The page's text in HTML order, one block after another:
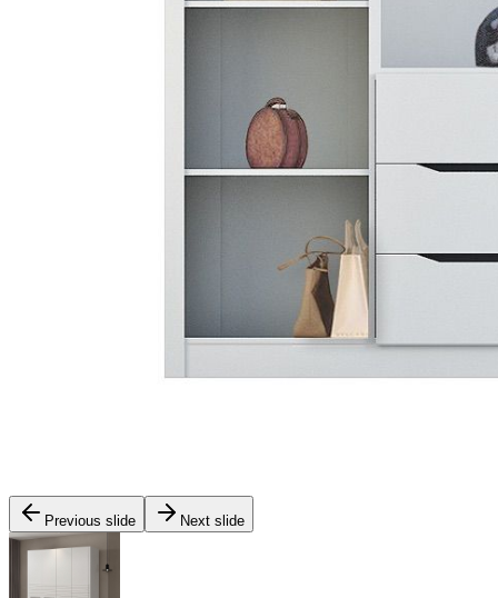
Previous slide Next slide